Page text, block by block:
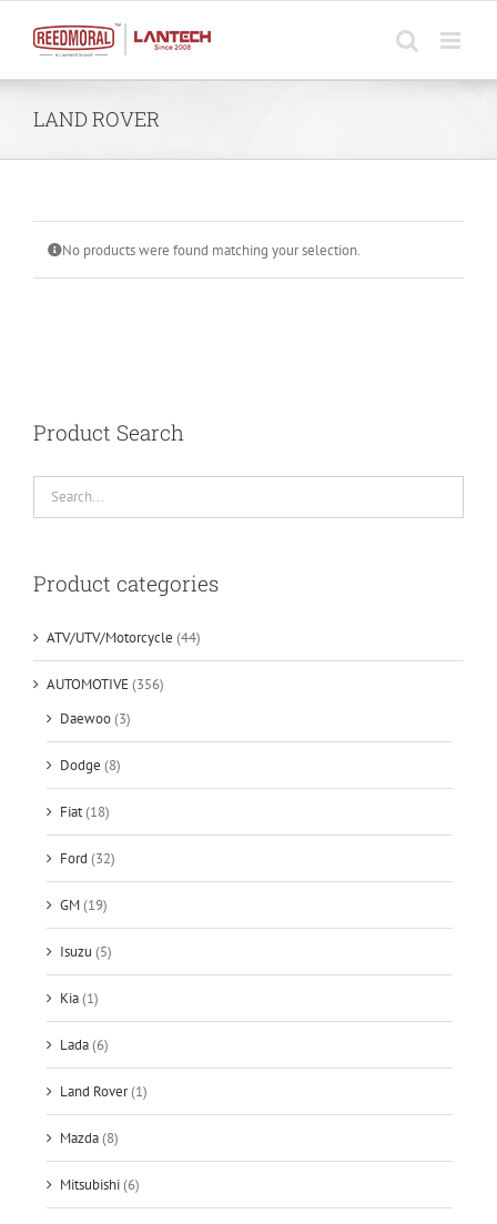
content
LAND ROVER
No products were found matching your selection.
Product Search
Product categories
ATV/UTV/Motorcycle (44)
AUTOMOTIVE(356)
Daewoo(3)
Dodge (8)
Fiat(18)
Ford (32)
GM(19)
Isuzu (5)
Kia(1)
Lada(6)
Land Rover(1)
Mazda(8)
Mitsubishi(6)